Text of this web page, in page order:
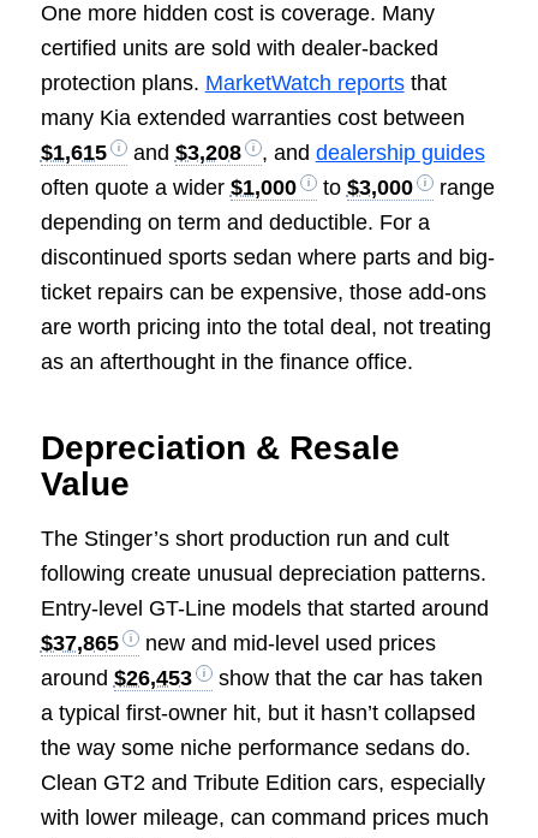
One more hidden cost is coverage. Many
certified units are sold with dealer-backed
protection plans. MarketWatch reportsthat
many Kia extended warranties cost between
$1,615
and $3,208 , and dealership guides
often quote a wider $1,000 to $3,000
range
depending on term and deductible. For a
discontinued sports sedan where parts and big-
ticket repairs can be expensive, those add-ons
are worth pricing into the total deal, not treating
as an afterthought in the finance office.
Depreciation & Resale
Value
The Stinger’s short production run and cult
following create unusual depreciation patterns.
Entry-level GT-Line models that started around
$37,865
new and mid-level used prices
around $26,453
show that the car has taken
a typical first-owner hit, but it hasn’t collapsed
the way some niche performance sedans do.
Clean GT2 and Tribute Edition cars, especially
with lower mileage, can command prices much